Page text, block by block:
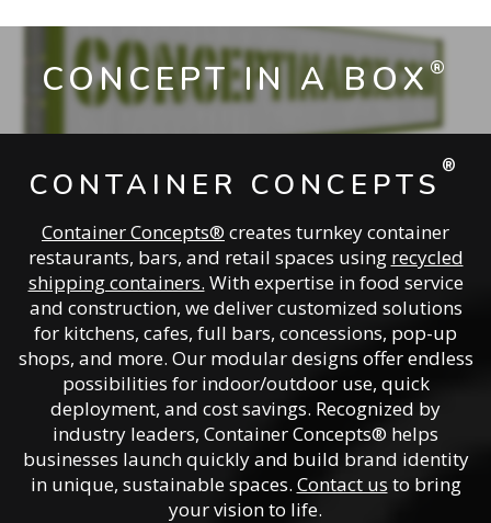
CONCEPT IN A BOX®
CONTAINER CONCEPTS ®
Container Concepts® creates turnkey container
restaurants, bars, and retail spaces using recycled
shipping containers. With expertise in food service
and construction, we deliver customized solutions
for kitchens, cafes, full bars, concessions, pop-up
shops, and more. Our modular designs offer endless
possibilities for indoor/outdoor use, quick
deployment, and cost savings. Recognized by
industry leaders, Container Concepts® helps
businesses launch quickly and build brand identity
in unique, sustainable spaces. Contact us to bring
your vision to life.